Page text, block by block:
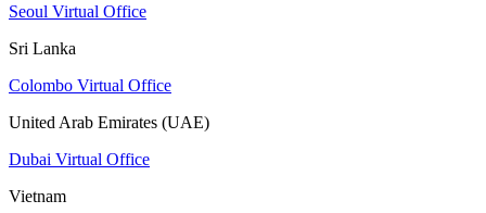
Seoul Virtual Office
Sri Lanka
Colombo Virtual Office
United Arab Emirates (UAE)
Dubai Virtual Office
Vietnam